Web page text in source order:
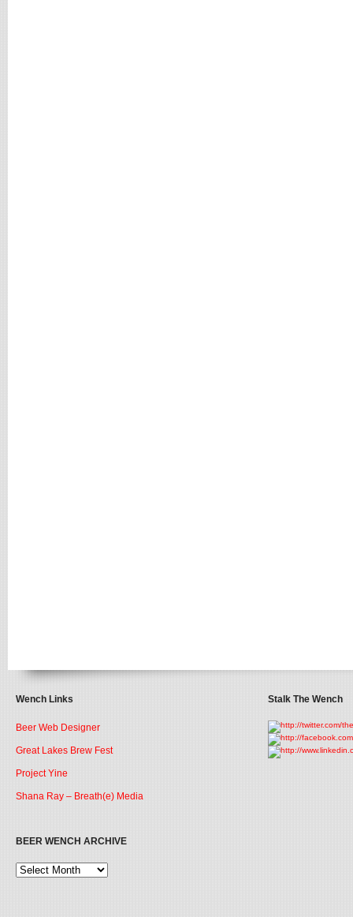
Wench Links
Beer Web Designer
Great Lakes Brew Fest
Project Yine
Shana Ray – Breath(e) Media
BEER WENCH ARCHIVE
Stalk The Wench